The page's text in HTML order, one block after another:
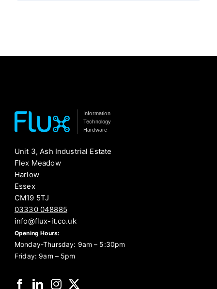
Information
Technology
Hardware
Unit 3, Ash Industrial Estate
Flex Meadow
Harlow
Essex
CM19 5TJ
03330 048885
info@flux-it.co.uk
Opening Hours:
Monday-Thursday: 9am – 5:30pm
Friday: 9am – 5pm